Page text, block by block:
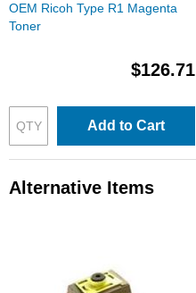
OEM Ricoh Type R1 Magenta
Toner
$126.71
Add to Cart
Alternative Items